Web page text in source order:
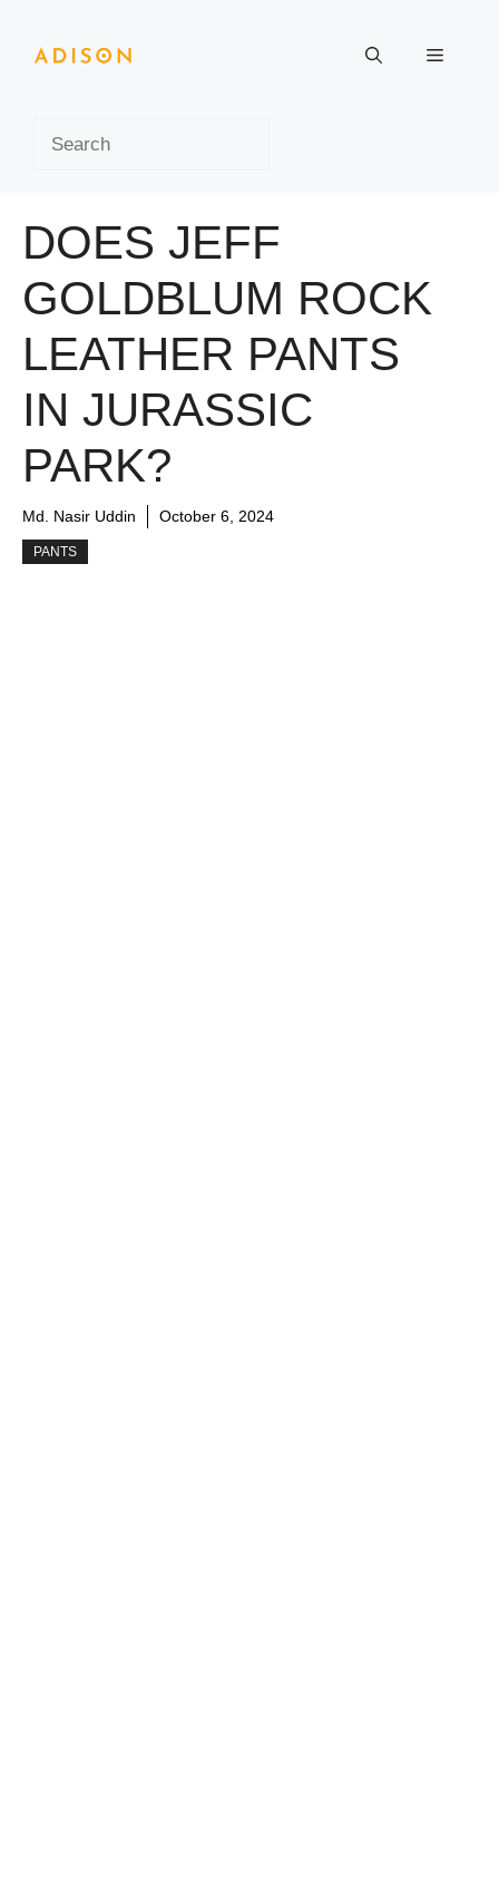
content
Menu
DOES JEFF
GOLDBLUM ROCK
LEATHER PANTS
IN JURASSIC
PARK?
Md. Nasir Uddin October 6, 2024
PANTS